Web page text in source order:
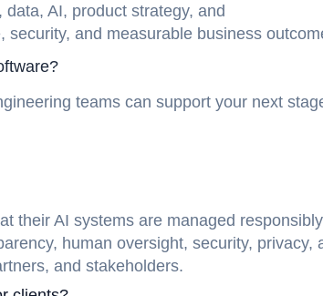
AI, product strategy, and
and measurable business
teams can support your next
their AI systems are managed
human oversight, security, privacy,
and stakeholders.